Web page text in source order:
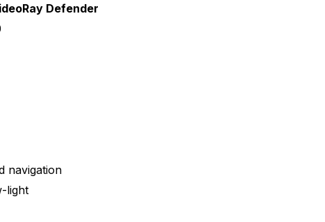
Defender
navigation
light